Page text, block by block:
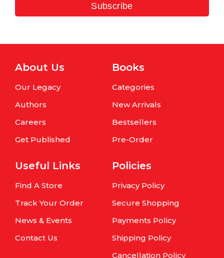
Subscribe
About Us
Our Legacy
Authors
Careers
Get Published
Books
Categories
New Arrivals
Bestsellers
Pre-Order
Useful Links
Find A Store
Track Your Order
News & Events
Contact Us
Policies
Privacy Policy
Secure Shopping
Payments Policy
Shipping Policy
Cancellation Policy